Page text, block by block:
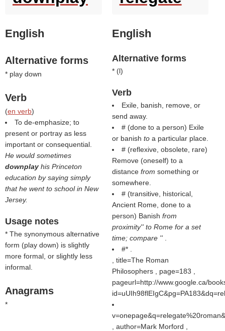
English
Alternative forms
* play down
Verb
(en verb)
To de-emphasize; to
present or portray as less
important or consequential.
He would sometimes
downplay his Princeton
education by saying simply
that he went to school in New
Jersey.
Usage notes
* The synonymous alternative
form (play down) is slightly
more formal, or slightly less
informal.
Anagrams
*
English
Alternative forms
* (l)
Verb
Exile, banish, remove, or
send away.
# (done to a person) Exile
or banish to a particular place.
# (reflexive, obsolete, rare)
Remove (oneself) to a
distance from something or
somewhere.
# (transitive, historical,
Ancient Rome, done to a
person) Banish from
proximity'' to Rome for a set
time; compare ''
#* .
, title=The Roman
Philosophers , page=183 ,
pageurl=http://www.google.ca/
, author=Mark Morford ,